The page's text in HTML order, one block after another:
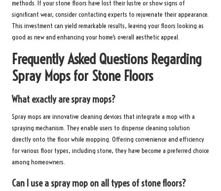
methods. If your stone floors have lost their lustre or show signs of
significant wear, consider contacting experts to rejuvenate their appearance.
This investment can yield remarkable results, leaving your floors looking as
good as new and enhancing your home’s overall aesthetic appeal.
Frequently Asked Questions Regarding
Spray Mops for Stone Floors
What exactly are spray mops?
Spray mops are innovative cleaning devices that integrate a mop with a
spraying mechanism. They enable users to dispense cleaning solution
directly onto the floor while mopping. Offering convenience and efficiency
for various floor types, including stone, they have become a preferred choice
among homeowners.
Can I use a spray mop on all types of stone floors?